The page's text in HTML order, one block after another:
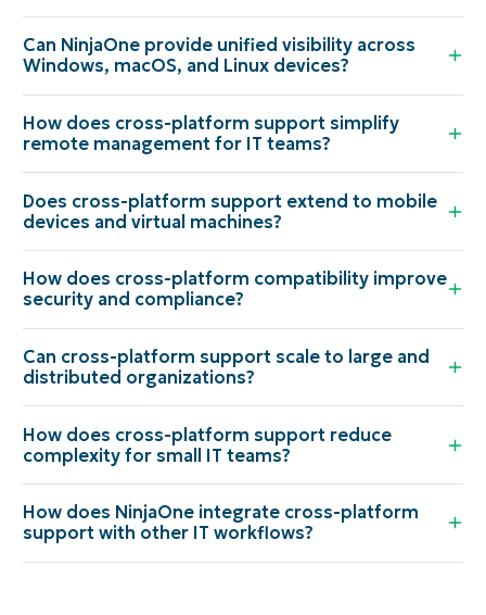
Can NinjaOne provide unified visibility across
Windows, macOS, and Linux devices?
How does cross-platform support simplify
remote management for IT teams?
Does cross-platform support extend to mobile
devices and virtual machines?
How does cross-platform compatibility improve
security and compliance?
Can cross-platform support scale to large and
distributed organizations?
How does cross-platform support reduce
complexity for small IT teams?
How does NinjaOne integrate cross-platform
support with other IT workflows?